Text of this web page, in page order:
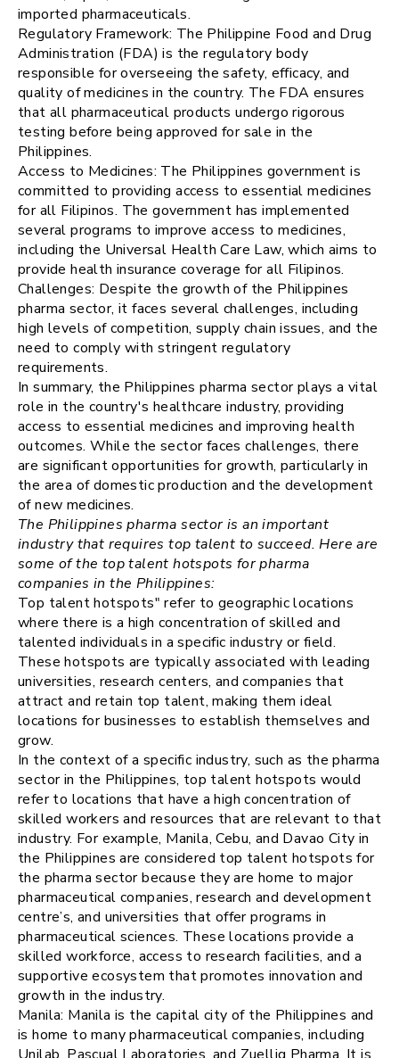
imported pharmaceuticals.
Regulatory Framework: The Philippine Food and Drug
Administration (FDA) is the regulatory body
responsible for overseeing the safety, efficacy, and
quality of medicines in the country. The FDA ensures
that all pharmaceutical products undergo rigorous
testing before being approved for sale in the
Philippines.
Access to Medicines: The Philippines government is
committed to providing access to essential medicines
for all Filipinos. The government has implemented
several programs to improve access to medicines,
including the Universal Health Care Law, which aims to
provide health insurance coverage for all Filipinos.
Challenges: Despite the growth of the Philippines
pharma sector, it faces several challenges, including
high levels of competition, supply chain issues, and the
need to comply with stringent regulatory
requirements.
In summary, the Philippines pharma sector plays a vital
role in the country's healthcare industry, providing
access to essential medicines and improving health
outcomes. While the sector faces challenges, there
are significant opportunities for growth, particularly in
the area of domestic production and the development
of new medicines.
The Philippines pharma sector is an important
industry that requires top talent to succeed. Here are
some of the top talent hotspots for pharma
companies in the Philippines:
Top talent hotspots" refer to geographic locations
where there is a high concentration of skilled and
talented individuals in a specific industry or field.
These hotspots are typically associated with leading
universities, research centers, and companies that
attract and retain top talent, making them ideal
locations for businesses to establish themselves and
grow.
In the context of a specific industry, such as the pharma
sector in the Philippines, top talent hotspots would
refer to locations that have a high concentration of
skilled workers and resources that are relevant to that
industry. For example, Manila, Cebu, and Davao City in
the Philippines are considered top talent hotspots for
the pharma sector because they are home to major
pharmaceutical companies, research and development
centre’s, and universities that offer programs in
pharmaceutical sciences. These locations provide a
skilled workforce, access to research facilities, and a
supportive ecosystem that promotes innovation and
growth in the industry.
Manila: Manila is the capital city of the Philippines and
is home to many pharmaceutical companies, including